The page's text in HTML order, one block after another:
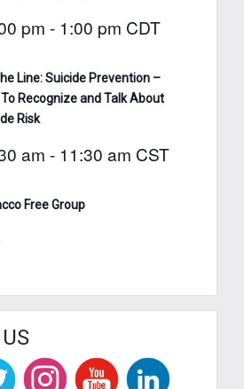
pm - 1:00 pm CDT
Line: Suicide Prevention –
To Recognize and Talk About
Risk
am - 11:30 am CST
Free Group